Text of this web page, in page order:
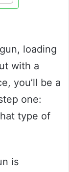
loading
with a
you’ll be a
one:
type of
is